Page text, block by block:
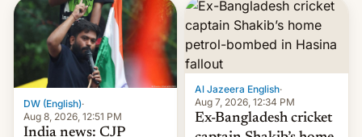
DW (English)·
Aug 8, 2026, 12:51 PM
India news: CJP
Al Jazeera English·
Aug 7, 2026, 12:34 PM
Ex-Bangladesh cricket